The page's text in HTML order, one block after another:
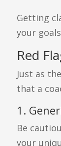
Getting
your
Red
Just as
that a
1.
Be
your